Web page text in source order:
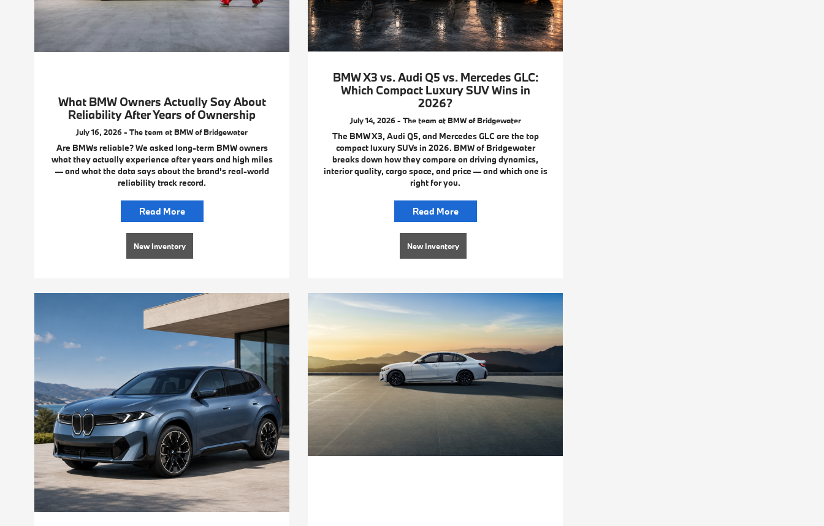
What BMW Owners Actually Say About
Reliability After Years of Ownership
July 16, 2026 - The team at BMW of Bridgewater
Are BMWs reliable? We asked long-term BMW owners
what they actually experience after years and high miles
— and what the data says about the brand's real-world
reliability track record.
Read More
New Inventory
BMW X3 vs. Audi Q5 vs. Mercedes GLC:
Which Compact Luxury SUV Wins in
2026?
July 14, 2026 - The team at BMW of Bridgewater
The BMW X3, Audi Q5, and Mercedes GLC are the top
compact luxury SUVs in 2026. BMW of Bridgewater
breaks down how they compare on driving dynamics,
interior quality, cargo space, and price — and which one is
right for you.
Read More
New Inventory